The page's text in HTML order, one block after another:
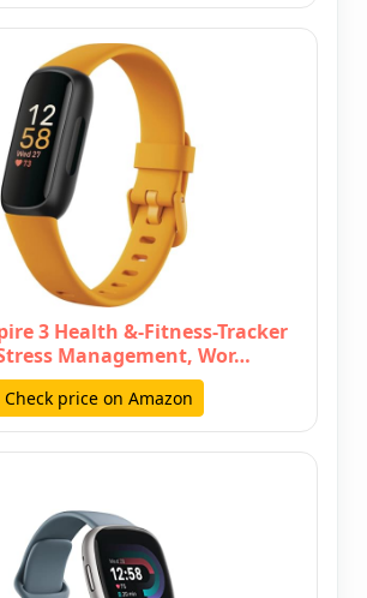
3 Health &-Fitness-Tracker
Management, Wor…
Check price on Amazon